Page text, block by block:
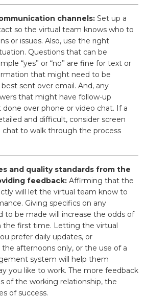
channels: Set up a
so the virtual team knows who to
or issues. Also, use the right
Questions that can be
“yes” or “no” are fine for text or
that might need to be
sent over email. And, any
that might have follow-up
done over phone or video chat. If a
and difficult, consider screen
chat to walk through the process
and quality standards from the
feedback: Affirming that the
will let the virtual team know to
Giving specifics on any
to be made will increase the odds of
the first time. Letting the virtual
prefer daily updates, or
afternoons only, or the use of a
system will help them
you like to work. The more feedback
of the working relationship, the
of success.